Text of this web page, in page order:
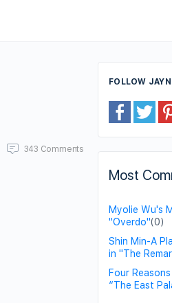
343 Comments
FOLLOW
Most
Myolie Wu's
"Overdo"(0)
Shin Min-A
in "The
Four
“The East